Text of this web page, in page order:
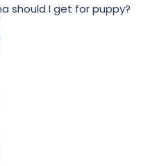
should I get for puppy?